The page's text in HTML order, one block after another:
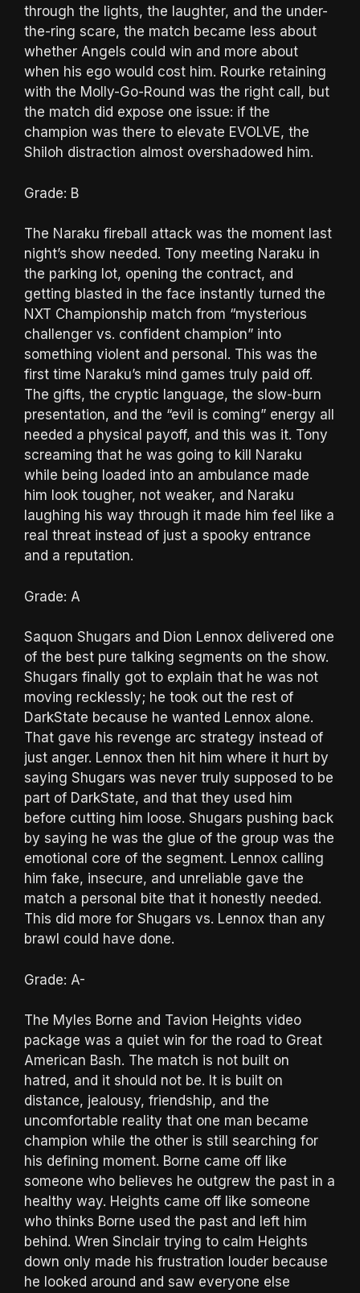
through the lights, the laughter, and the under-
the-ring scare, the match became less about
whether Angels could win and more about
when his ego would cost him. Rourke retaining
with the Molly-Go-Round was the right call, but
the match did expose one issue: if the
champion was there to elevate EVOLVE, the
Shiloh distraction almost overshadowed him.
Grade: B
The Naraku fireball attack was the moment last
night’s show needed. Tony meeting Naraku in
the parking lot, opening the contract, and
getting blasted in the face instantly turned the
NXT Championship match from “mysterious
challenger vs. confident champion” into
something violent and personal. This was the
first time Naraku’s mind games truly paid off.
The gifts, the cryptic language, the slow-burn
presentation, and the “evil is coming” energy all
needed a physical payoff, and this was it. Tony
screaming that he was going to kill Naraku
while being loaded into an ambulance made
him look tougher, not weaker, and Naraku
laughing his way through it made him feel like a
real threat instead of just a spooky entrance
and a reputation.
Grade: A
Saquon Shugars and Dion Lennox delivered one
of the best pure talking segments on the show.
Shugars finally got to explain that he was not
moving recklessly; he took out the rest of
DarkState because he wanted Lennox alone.
That gave his revenge arc strategy instead of
just anger. Lennox then hit him where it hurt by
saying Shugars was never truly supposed to be
part of DarkState, and that they used him
before cutting him loose. Shugars pushing back
by saying he was the glue of the group was the
emotional core of the segment. Lennox calling
him fake, insecure, and unreliable gave the
match a personal bite that it honestly needed.
This did more for Shugars vs. Lennox than any
brawl could have done.
Grade: A-
The Myles Borne and Tavion Heights video
package was a quiet win for the road to Great
American Bash. The match is not built on
hatred, and it should not be. It is built on
distance, jealousy, friendship, and the
uncomfortable reality that one man became
champion while the other is still searching for
his defining moment. Borne came off like
someone who believes he outgrew the past in a
healthy way. Heights came off like someone
who thinks Borne used the past and left him
behind. Wren Sinclair trying to calm Heights
down only made his frustration louder because
he looked around and saw everyone else